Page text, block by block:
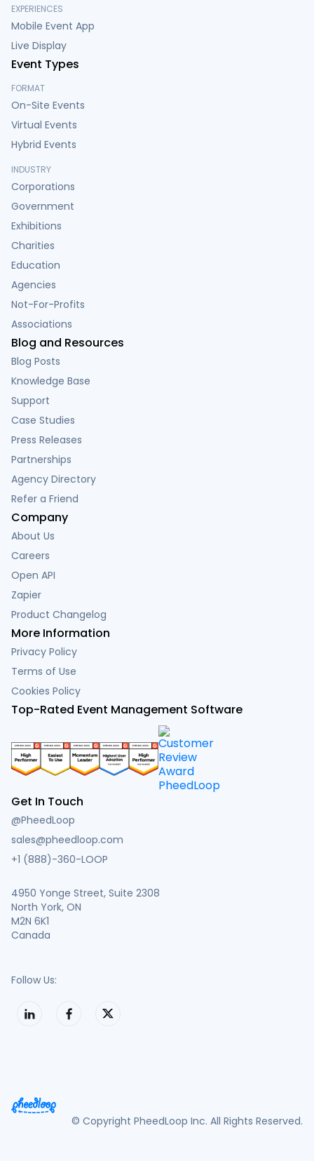
EXPERIENCES
Mobile Event App
Live Display
Event Types
FORMAT
On-Site Events
Virtual Events
Hybrid Events
INDUSTRY
Corporations
Government
Exhibitions
Charities
Education
Agencies
Not-For-Profits
Associations
Blog and Resources
Blog Posts
Knowledge Base
Support
Case Studies
Press Releases
Partnerships
Agency Directory
Refer a Friend
Company
About Us
Careers
Open API
Zapier
Product Changelog
More Information
Privacy Policy
Terms of Use
Cookies Policy
Top-Rated Event Management Software
Get In Touch
@PheedLoop
sales@pheedloop.com
+1 (888)-360-LOOP
4950 Yonge Street, Suite 2308
North York, ON
M2N 6K1
Canada
Follow Us:
© Copyright PheedLoop Inc. All Rights Reserved.